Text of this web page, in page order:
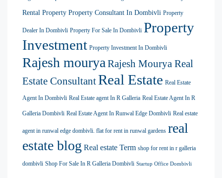
Rental Property Property Consultant In Dombivli Property
Dealer In Dombivli Property For Sale In Dombivli Property
Investment Property Investment In Dombivli
Rajesh mourya Rajesh Mourya Real
Estate ConsultantReal Estate Real Estate
Agent In Dombivli Real Estate agent In R Galleria Real Estate Agent In R
Galleria Dombivli Real Estate Agent In Runwal Edge Dombivli Real estate
agent in runwal edge dombivli. flat for rent in runwal gardens real
estate blog Real estate Term shop for rent in r galleria
dombivli Shop For Sale In R Galleria Dombivli Startup Office Dombivli